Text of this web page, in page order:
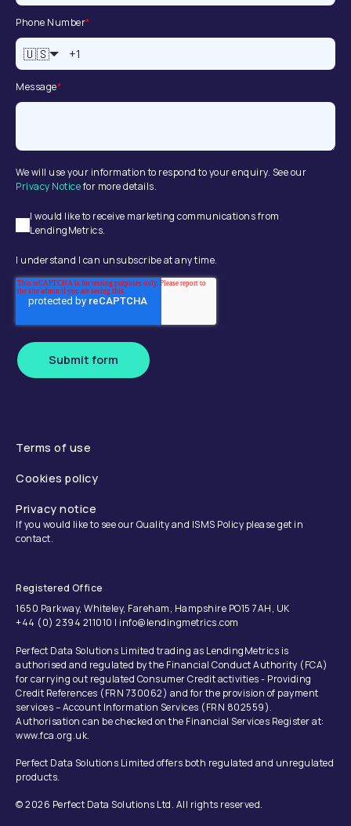
Phone Number*
🇺🇸
Message*
We will use your information to respond to your enquiry. See our
Privacy Noticefor more details.
I would like to receive marketing communications from
LendingMetrics.
I understand I can unsubscribe at any time.
Submit form
Terms of use
Cookies policy
Privacy notice
If you would like to see our Quality and ISMS Policy please get in
contact.
Registered Office
1650 Parkway, Whiteley, Fareham, Hampshire PO15 7AH, UK
+44 (0) 2394 211010 | info@lendingmetrics.com
Perfect Data Solutions Limited trading as LendingMetrics is
authorised and regulated by the Financial Conduct Authority (FCA)
for carrying out regulated Consumer Credit activities - Providing
Credit References (FRN 730062) and for the provision of payment
services – Account Information Services (FRN 802559).
Authorisation can be checked on the Financial Services Register at:
www.fca.org.uk.
Perfect Data Solutions Limited offers both regulated and unregulated
products.
© 2026 Perfect Data Solutions Ltd. All rights reserved.